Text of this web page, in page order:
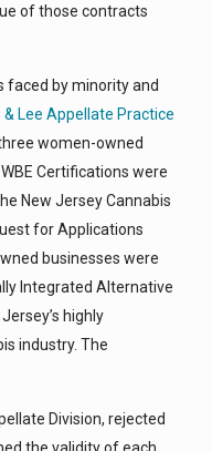
of those contracts
faced by minority and
Lee Appellate Practice
women-owned
Certifications were
New Jersey Cannabis
for Applications
businesses were
Integrated Alternative
highly
industry. The
Division, rejected
the validity of each